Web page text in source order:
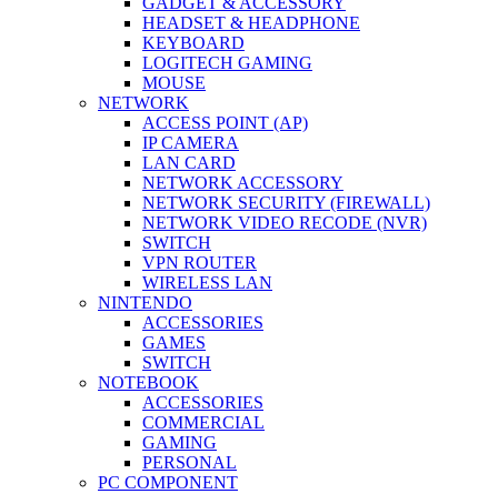
HEADSET & HEADPHONE
KEYBOARD
LOGITECH GAMING
MOUSE
NETWORK
ACCESS POINT (AP)
IP CAMERA
LAN CARD
NETWORK ACCESSORY
NETWORK SECURITY (FIREWALL)
NETWORK VIDEO RECODE (NVR)
SWITCH
VPN ROUTER
WIRELESS LAN
NINTENDO
ACCESSORIES
GAMES
SWITCH
NOTEBOOK
ACCESSORIES
COMMERCIAL
GAMING
PERSONAL
PC COMPONENT